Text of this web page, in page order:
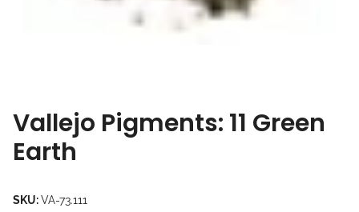
Vallejo Pigments: 11 Green
Earth
SKU:VA-73.111